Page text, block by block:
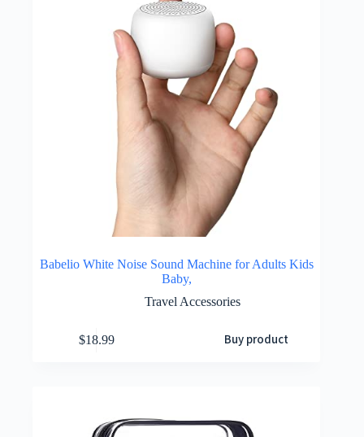
Babelio White Noise Sound Machine for Adults Kids
Baby,
Travel Accessories
$18.99 Buy product